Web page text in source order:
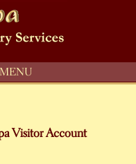
Visitor Account